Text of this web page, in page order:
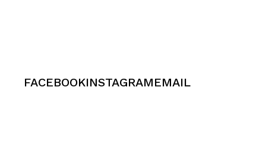
FACEBOOKINSTAGRAMEMAIL